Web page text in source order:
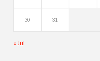
30 31
« Jul